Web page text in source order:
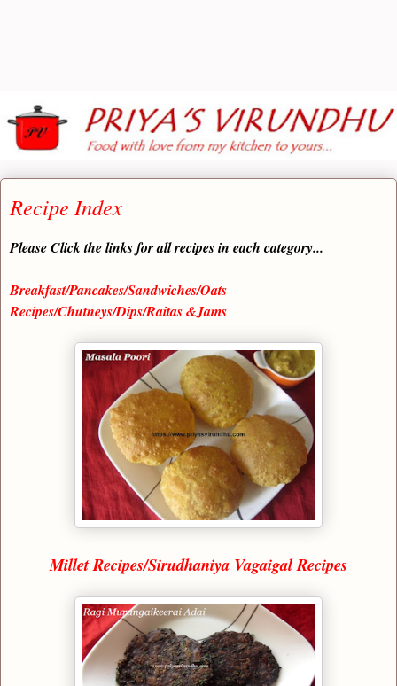
Recipe Index
Please Click the links for all recipes in each category...
Breakfast/Pancakes/Sandwiches/Oats
Recipes/Chutneys/Dips/Raitas &Jams
Millet Recipes/Sirudhaniya Vagaigal Recipes